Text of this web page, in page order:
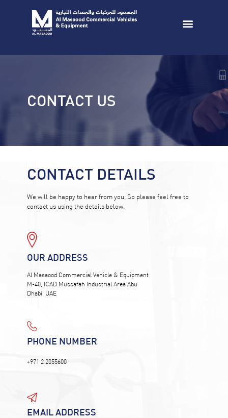
CONTACT US
CONTACT DETAILS
We will be happy to hear from you, So please feel free to
contact us using the details below.
OUR ADDRESS
Al Masaood Commercial Vehicle & Equipment
M-40, ICAD Mussafah Industrial Area Abu
Dhabi, UAE
PHONE NUMBER
+971 2 2055600
EMAIL ADDRESS